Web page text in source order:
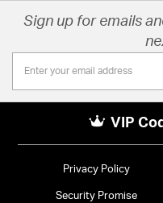
Sign up for emails
VIP
Privacy Policy
Security Promise